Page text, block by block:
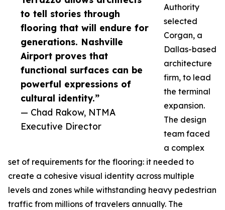
to tell stories through
flooring that will endure for
generations. Nashville
Airport proves that
functional surfaces can be
powerful expressions of
cultural identity.”
— Chad Rakow, NTMA
Executive Director
Authority
selected
Corgan, a
Dallas-based
architecture
firm, to lead
the terminal
expansion.
The design
team faced
a complex
set of requirements for the flooring: it needed to
create a cohesive visual identity across multiple
levels and zones while withstanding heavy pedestrian
traffic from millions of travelers annually. The